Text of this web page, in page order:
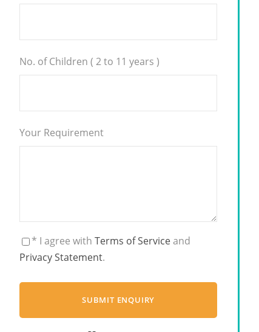
No. of Children ( 2 to 11 years )
Your Requirement
* I agree withTerms of Serviceand
Privacy Statement.